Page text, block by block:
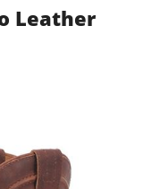
Leather